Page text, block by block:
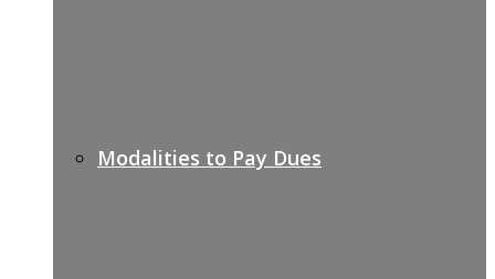
Modalities to Pay Dues